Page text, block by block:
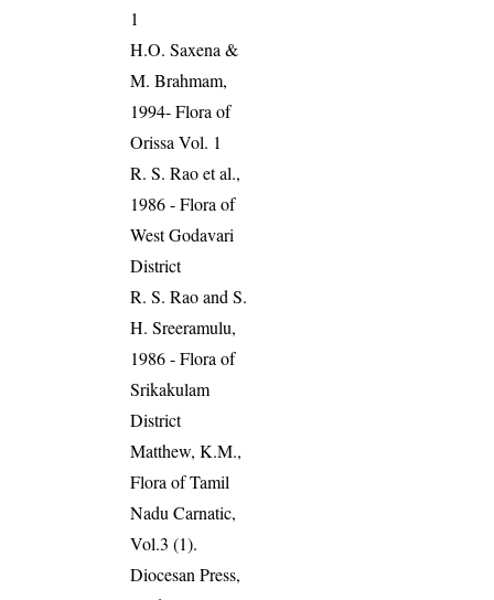
1
H.O. Saxena &
M. Brahmam,
1994- Flora of
Orissa Vol. 1
R. S. Rao et al.,
1986 - Flora of
West Godavari
District
R. S. Rao and S.
H. Sreeramulu,
1986 - Flora of
Srikakulam
District
Matthew, K.M.,
Flora of Tamil
Nadu Carnatic,
Vol.3 (1).
Diocesan Press,